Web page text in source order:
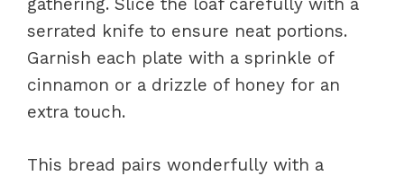
serrated knife to ensure neat portions.
Garnish each plate with a sprinkle of
cinnamon or a drizzle of honey for an
extra touch.
This bread pairs wonderfully with a